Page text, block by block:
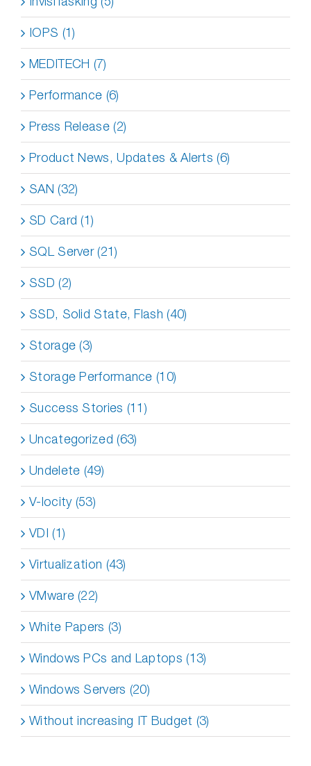
IOPS (1)
MEDITECH (7)
Performance (6)
Press Release (2)
Product News, Updates & Alerts (6)
SAN (32)
SD Card (1)
SQL Server (21)
SSD (2)
SSD, Solid State, Flash (40)
Storage (3)
Storage Performance (10)
Success Stories (11)
Uncategorized (63)
Undelete (49)
V-locity (53)
VDI (1)
Virtualization (43)
VMware (22)
White Papers (3)
Windows PCs and Laptops (13)
Windows Servers (20)
Without increasing IT Budget (3)